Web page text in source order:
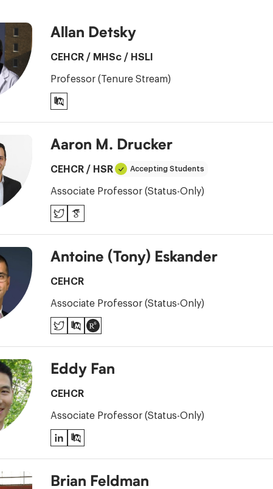
Allan Detsky
CEHCR / MHSc / HSLI
Professor (Tenure Stream)
PubMed
Aaron M. Drucker
CEHCR / HSR Accepting Students
Associate Professor (Status-Only)
Twitter
Google
Scholar
Antoine (Tony) Eskander
CEHCR
Associate Professor (Status-Only)
Twitter
PubMed
ResearchGate
Eddy Fan
CEHCR
Associate Professor (Status-Only)
LinkedIn
PubMed
Brian Feldman